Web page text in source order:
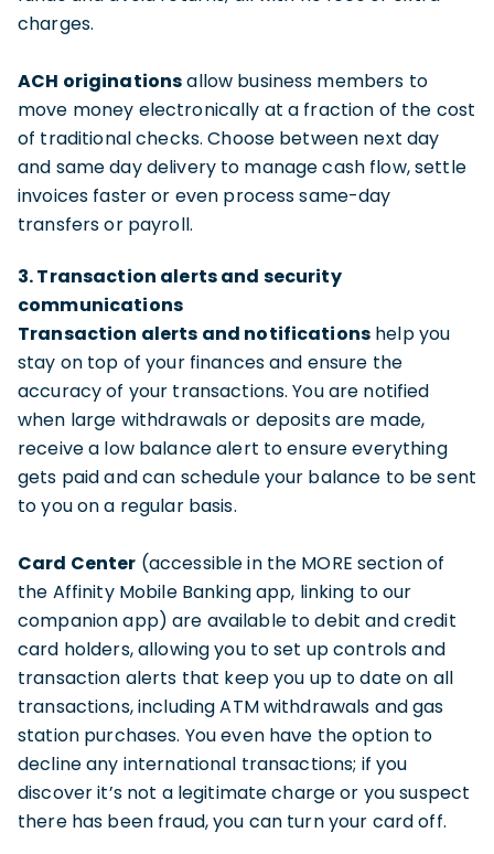
charges.
ACH originationsallow business members to
move money electronically at a fraction of the cost
of traditional checks. Choose between next day
and same day delivery to manage cash flow, settle
invoices faster or even process same-day
transfers or payroll.
3. Transaction alerts and security
communications
Transaction alerts and notifications help you
stay on top of your finances and ensure the
accuracy of your transactions. You are notified
when large withdrawals or deposits are made,
receive a low balance alert to ensure everything
gets paid and can schedule your balance to be sent
to you on a regular basis.
Card Center (accessible in the MORE section of
the Affinity Mobile Banking app, linking to our
companion app) are available to debit and credit
card holders, allowing you to set up controls and
transaction alerts that keep you up to date on all
transactions, including ATM withdrawals and gas
station purchases. You even have the option to
decline any international transactions; if you
discover it’s not a legitimate charge or you suspect
there has been fraud, you can turn your card off.